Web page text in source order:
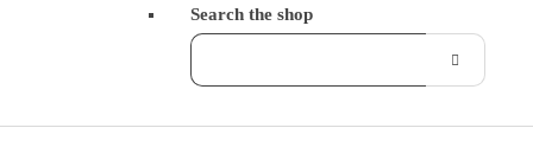
Search the shop